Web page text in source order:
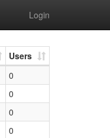
Login
Users
0
0
0
0